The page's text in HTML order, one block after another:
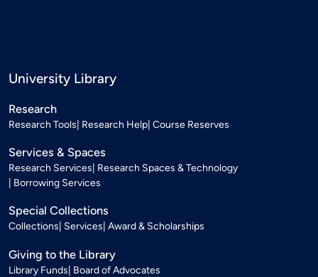
University Library
Research
Research Tools Research Help Course Reserves
Services & Spaces
Research Services Research Spaces & Technology
Borrowing Services
Special Collections
Collections Services Award & Scholarships
Giving to the Library
Library Funds Board of Advocates